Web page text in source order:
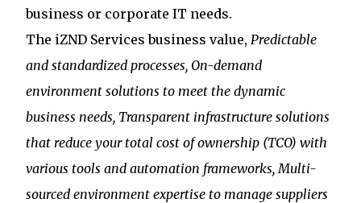
business or corporate IT needs.
The iZND Services business value, Predictable
and standardized processes, On-demand
environment solutions to meet the dynamic
business needs, Transparent infrastructure solutions
that reduce your total cost of ownership (TCO) with
various tools and automation frameworks, Multi-
sourced environment expertise to manage suppliers